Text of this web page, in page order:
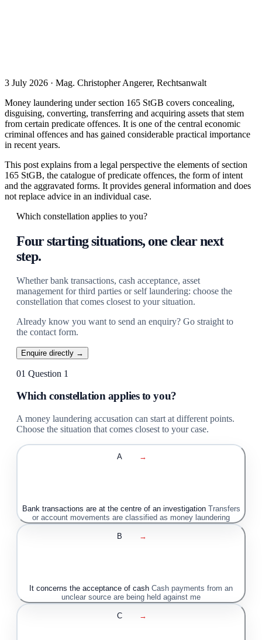
3 July 2026 · Mag. Christopher Angerer, Rechtsanwalt
Money laundering under section 165 StGB covers concealing,
disguising, converting, transferring and acquiring assets that stem
from certain predicate offences. It is one of the central economic
criminal offences and has gained considerable practical importance
in recent years.
This post explains from a legal perspective the elements of section
165 StGB, the catalogue of predicate offences, the form of intent
and the aggravated forms. It provides general information and does
not replace advice in an individual case.
Which constellation applies to you?
Four starting situations, one clear next
step.
Whether bank transactions, cash acceptance, asset
management for third parties or self laundering: choose the
constellation that comes closest to your situation.
Already know you want to send an enquiry? Go straight to
the contact form.
Enquire directly →
01 Question 1
Which constellation applies to you?
A money laundering accusation can start at different points.
Choose the situation that comes closest to your case.
A →
Bank transactions are at the centre of an investigation Transfers
or account movements are classified as money laundering
B →
It concerns the acceptance of cash Cash payments from an
unclear source are being held against me
C →